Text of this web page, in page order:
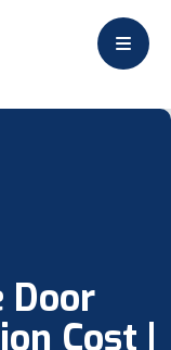
Door
Cost |